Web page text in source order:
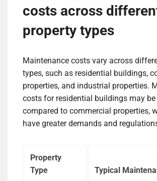
costs across
property types
Maintenance costs vary across
types, such as residential buildings,
properties, and industrial properties.
costs for residential buildings may
compared to commercial properties,
have greater demands and
Property
Type
Typical